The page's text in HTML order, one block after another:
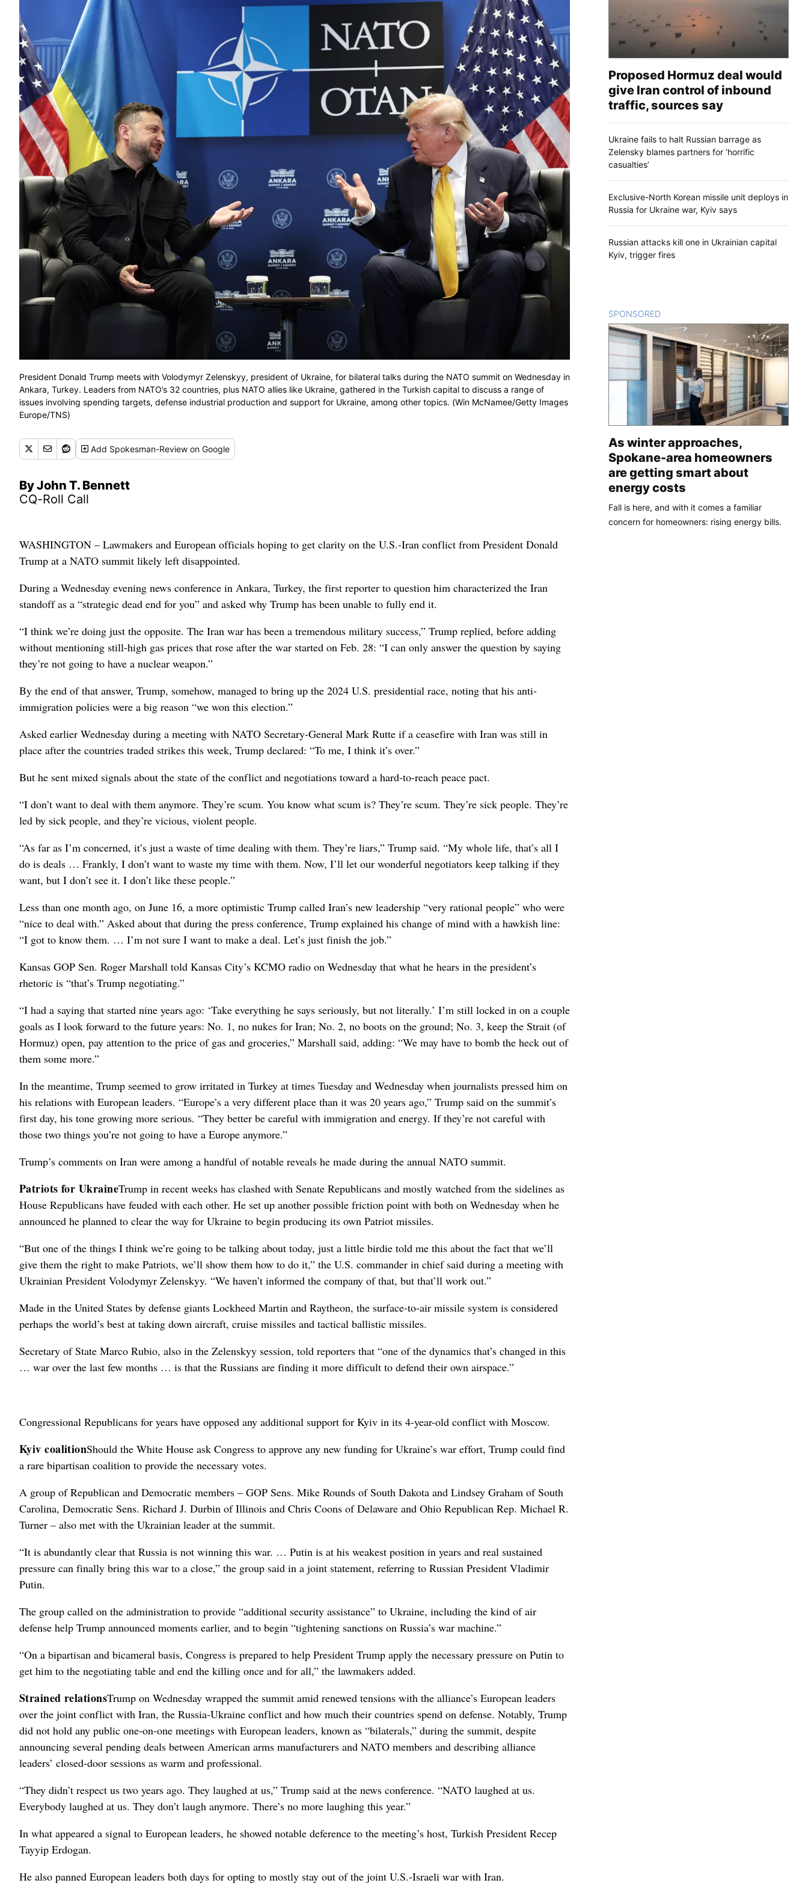
President Donald Trump meets with Volodymyr Zelenskyy, president of Ukraine, for bilateral talks during the NATO summit on Wednesday in
Ankara, Turkey. Leaders from NATO’s 32 countries, plus NATO allies like Ukraine, gathered in the Turkish capital to discuss a range of
issues involving spending targets, defense industrial production and support for Ukraine, among other topics. (Win McNamee/Getty Images
Europe/TNS)
Add Spokesman-Review on Google
By John T. Bennett
CQ-Roll Call
WASHINGTON – Lawmakers and European officials hoping to get clarity on the U.S.-Iran conflict from President Donald
Trump at a NATO summit likely left disappointed.
During a Wednesday evening news conference in Ankara, Turkey, the first reporter to question him characterized the Iran
standoff as a “strategic dead end for you” and asked why Trump has been unable to fully end it.
“I think we’re doing just the opposite. The Iran war has been a tremendous military success,” Trump replied, before adding
without mentioning still-high gas prices that rose after the war started on Feb. 28: “I can only answer the question by saying
they’re not going to have a nuclear weapon.”
By the end of that answer, Trump, somehow, managed to bring up the 2024 U.S. presidential race, noting that his anti-
immigration policies were a big reason “we won this election.”
Asked earlier Wednesday during a meeting with NATO Secretary-General Mark Rutte if a ceasefire with Iran was still in
place after the countries traded strikes this week, Trump declared: “To me, I think it’s over.”
But he sent mixed signals about the state of the conflict and negotiations toward a hard-to-reach peace pact.
“I don’t want to deal with them anymore. They’re scum. You know what scum is? They’re scum. They’re sick people. They’re
led by sick people, and they’re vicious, violent people.
“As far as I’m concerned, it’s just a waste of time dealing with them. They’re liars,” Trump said. “My whole life, that’s all I
do is deals … Frankly, I don’t want to waste my time with them. Now, I’ll let our wonderful negotiators keep talking if they
want, but I don’t see it. I don’t like these people.”
Less than one month ago, on June 16, a more optimistic Trump called Iran’s new leadership “very rational people” who were
“nice to deal with.” Asked about that during the press conference, Trump explained his change of mind with a hawkish line:
“I got to know them. … I’m not sure I want to make a deal. Let’s just finish the job.”
Kansas GOP Sen. Roger Marshall told Kansas City’s KCMO radio on Wednesday that what he hears in the president’s
rhetoric is “that’s Trump negotiating.”
“I had a saying that started nine years ago: ‘Take everything he says seriously, but not literally.’ I’m still locked in on a couple
goals as I look forward to the future years: No. 1, no nukes for Iran; No. 2, no boots on the ground; No. 3, keep the Strait (of
Hormuz) open, pay attention to the price of gas and groceries,” Marshall said, adding: “We may have to bomb the heck out of
them some more.”
In the meantime, Trump seemed to grow irritated in Turkey at times Tuesday and Wednesday when journalists pressed him on
his relations with European leaders. “Europe’s a very different place than it was 20 years ago,” Trump said on the summit’s
first day, his tone growing more serious. “They better be careful with immigration and energy. If they’re not careful with
those two things you’re not going to have a Europe anymore.”
Trump’s comments on Iran were among a handful of notable reveals he made during the annual NATO summit.
Patriots for UkraineTrump in recent weeks has clashed with Senate Republicans and mostly watched from the sidelines as
House Republicans have feuded with each other. He set up another possible friction point with both on Wednesday when he
announced he planned to clear the way for Ukraine to begin producing its own Patriot missiles.
“But one of the things I think we’re going to be talking about today, just a little birdie told me this about the fact that we’ll
give them the right to make Patriots, we’ll show them how to do it,” the U.S. commander in chief said during a meeting with
Ukrainian President Volodymyr Zelenskyy. “We haven’t informed the company of that, but that’ll work out.”
Made in the United States by defense giants Lockheed Martin and Raytheon, the surface-to-air missile system is considered
perhaps the world’s best at taking down aircraft, cruise missiles and tactical ballistic missiles.
Secretary of State Marco Rubio, also in the Zelenskyy session, told reporters that “one of the dynamics that’s changed in this
… war over the last few months … is that the Russians are finding it more difficult to defend their own airspace.”
Congressional Republicans for years have opposed any additional support for Kyiv in its 4-year-old conflict with Moscow.
Kyiv coalitionShould the White House ask Congress to approve any new funding for Ukraine’s war effort, Trump could find
a rare bipartisan coalition to provide the necessary votes.
A group of Republican and Democratic members – GOP Sens. Mike Rounds of South Dakota and Lindsey Graham of South
Carolina, Democratic Sens. Richard J. Durbin of Illinois and Chris Coons of Delaware and Ohio Republican Rep. Michael R.
Turner – also met with the Ukrainian leader at the summit.
“It is abundantly clear that Russia is not winning this war. … Putin is at his weakest position in years and real sustained
pressure can finally bring this war to a close,” the group said in a joint statement, referring to Russian President Vladimir
Putin.
The group called on the administration to provide “additional security assistance” to Ukraine, including the kind of air
defense help Trump announced moments earlier, and to begin “tightening sanctions on Russia’s war machine.”
“On a bipartisan and bicameral basis, Congress is prepared to help President Trump apply the necessary pressure on Putin to
get him to the negotiating table and end the killing once and for all,” the lawmakers added.
Strained relationsTrump on Wednesday wrapped the summit amid renewed tensions with the alliance’s European leaders
over the joint conflict with Iran, the Russia-Ukraine conflict and how much their countries spend on defense. Notably, Trump
did not hold any public one-on-one meetings with European leaders, known as “bilaterals,” during the summit, despite
announcing several pending deals between American arms manufacturers and NATO members and describing alliance
leaders’ closed-door sessions as warm and professional.
“They didn’t respect us two years ago. They laughed at us,” Trump said at the news conference. “NATO laughed at us.
Everybody laughed at us. They don’t laugh anymore. There’s no more laughing this year.”
In what appeared a signal to European leaders, he showed notable deference to the meeting’s host, Turkish President Recep
Tayyip Erdogan.
He also panned European leaders both days for opting to mostly stay out of the joint U.S.-Israeli war with Iran.
Proposed Hormuz deal would
give Iran control of inbound
traffic, sources say
Ukraine fails to halt Russian barrage as
Zelensky blames partners for ‘horrific
casualties’
Exclusive-North Korean missile unit deploys in
Russia for Ukraine war, Kyiv says
Russian attacks kill one in Ukrainian capital
Kyiv, trigger fires
SPONSORED
As winter approaches,
Spokane-area homeowners
are getting smart about
energy costs
Fall is here, and with it comes a familiar
concern for homeowners: rising energy bills.